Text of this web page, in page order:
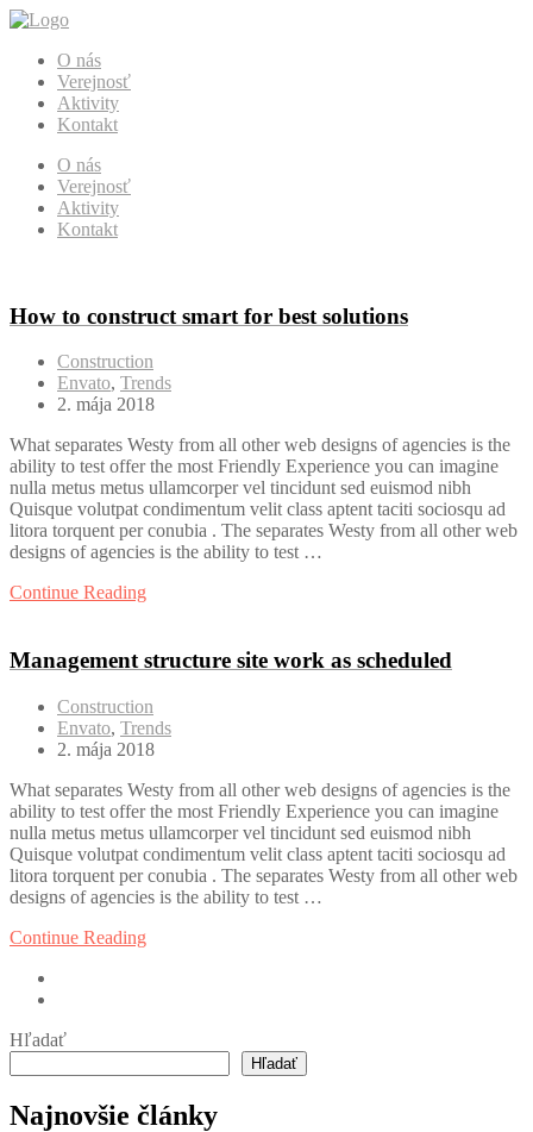
O nás
Verejnosť
Aktivity
Kontakt
O nás
Verejnosť
Aktivity
Kontakt
How to construct smart for best solutions
Construction
Envato, Trends
2. mája 2018
What separates Westy from all other web designs of agencies is the
ability to test offer the most Friendly Experience you can imagine
nulla metus metus ullamcorper vel tincidunt sed euismod nibh
Quisque volutpat condimentum velit class aptent taciti sociosqu ad
litora torquent per conubia . The separates Westy from all other web
designs of agencies is the ability to test …
Continue Reading
Management structure site work as scheduled
Construction
Envato, Trends
2. mája 2018
What separates Westy from all other web designs of agencies is the
ability to test offer the most Friendly Experience you can imagine
nulla metus metus ullamcorper vel tincidunt sed euismod nibh
Quisque volutpat condimentum velit class aptent taciti sociosqu ad
litora torquent per conubia . The separates Westy from all other web
designs of agencies is the ability to test …
Continue Reading
Hľadať
Hľadať
Najnovšie články